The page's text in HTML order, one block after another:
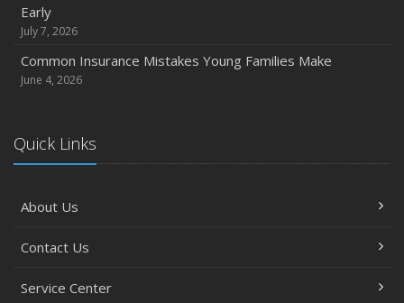
Early
July 7, 2026
Common Insurance Mistakes Young Families Make
June 4, 2026
Quick Links
About Us
Contact Us
Service Center